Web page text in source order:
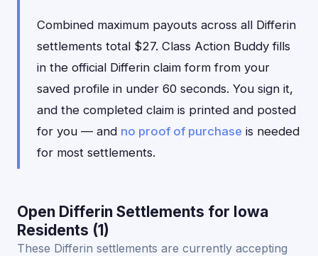
Combined maximum payouts across all Differin
settlements total $27. Class Action Buddy fills
in the official Differin claim form from your
saved profile in under 60 seconds. You sign it,
and the completed claim is printed and posted
for you — and no proof of purchase is needed
for most settlements.
Open Differin Settlements for Iowa
Residents (1)
These Differin settlements are currently accepting